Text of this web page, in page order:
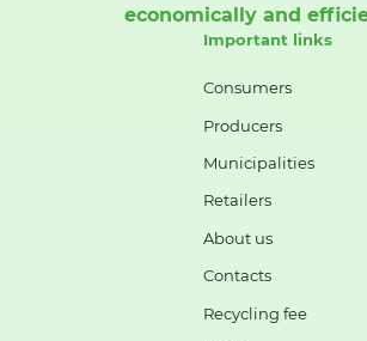
economically and
Important links
Consumers
Producers
Municipalities
Retailers
About us
Contacts
Recycling fee